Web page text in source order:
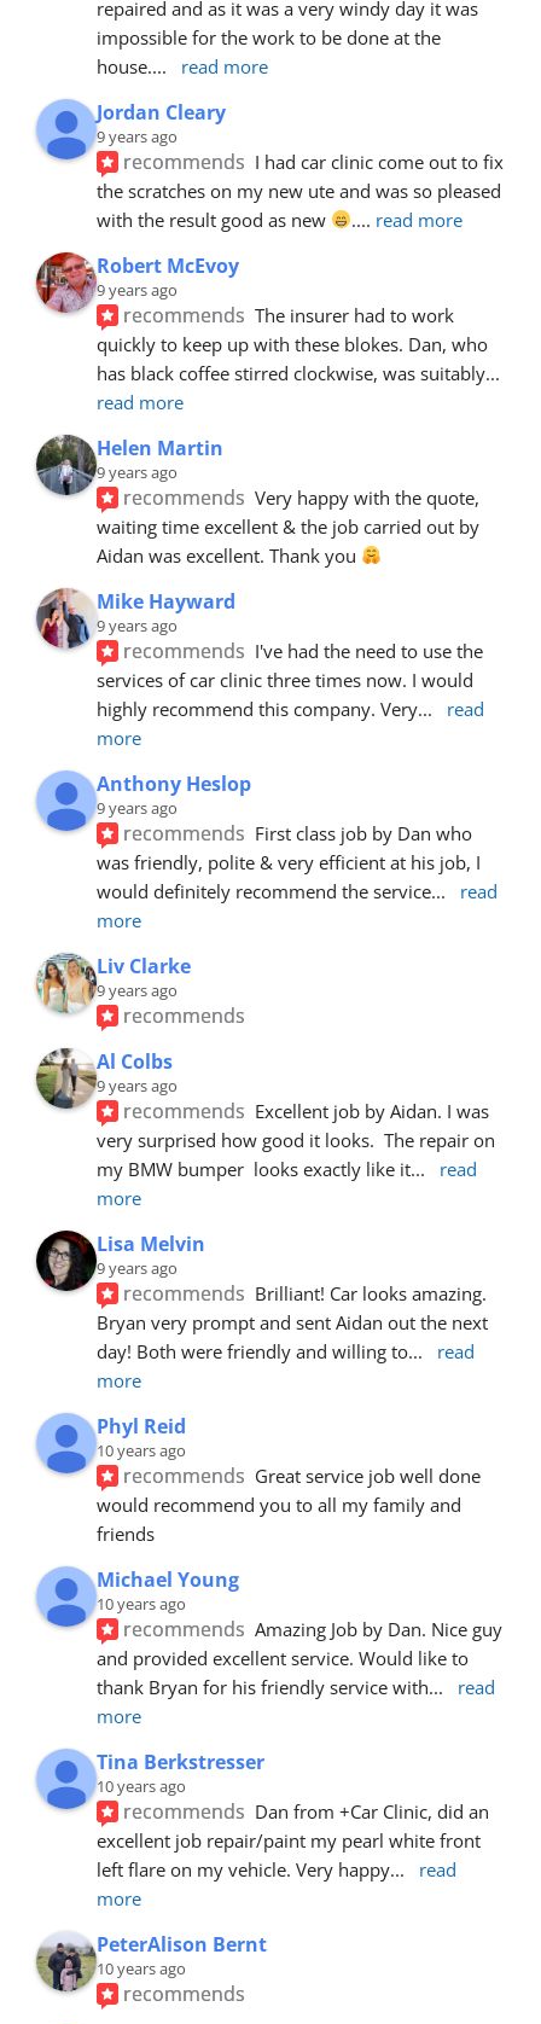
repaired and as it was a very windy day it was
impossible for the work to be done at the
house.... read more
Jordan Cleary
9 years ago
recommends I had car clinic come out to fix
the scratches on my new ute and was so pleased
with the result good as new
.... read more
Robert McEvoy
9 years ago
recommends The insurer had to work
quickly to keep up with these blokes. Dan, who
has black coffee stirred clockwise, was suitably
read more
Helen Martin
9 years ago
recommends Very happy with the quote,
waiting time excellent & the job carried out by
Aidan was excellent. Thank you
Mike Hayward
9 years ago
recommends I've had the need to use the
services of car clinic three times now. I would
highly recommend this company. Very...
read
more
Anthony Heslop
9 years ago
recommends First class job by Dan who
was friendly, polite & very efficient at his job, I
would definitely recommend the service...
read
more
Liv Clarke
9 years ago
recommends
Al Colbs
9 years ago
recommends Excellent job by Aidan. I was
very surprised how good it looks.  The repair on
my BMW bumper  looks exactly like it...
read
more
Lisa Melvin
9 years ago
recommends Brilliant! Car looks amazing.
Bryan very prompt and sent Aidan out the next
day! Both were friendly and willing to...
read
more
Phyl Reid
10 years ago
recommends Great service job well done
would recommend you to all my family and
friends
Michael Young
10 years ago
recommends Amazing Job by Dan. Nice guy
and provided excellent service. Would like to
thank Bryan for his friendly service with...
read
more
Tina Berkstresser
10 years ago
recommends Dan from +Car Clinic, did an
excellent job repair/paint my pearl white front
left flare on my vehicle. Very happy...
read
more
PeterAlison Bernt
10 years ago
recommends